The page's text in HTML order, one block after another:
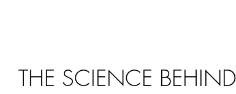
THE SCIENCE